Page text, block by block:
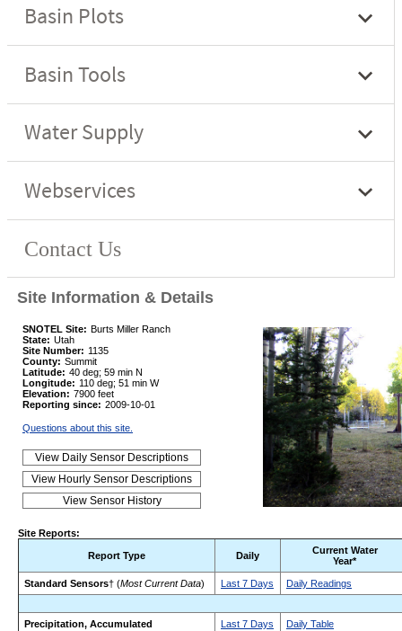
Site Information & Details
SNOTEL Site: Burts Miller Ranch
State: Utah
Site Number: 1135
County: Summit
Latitude: 40 deg; 59 min N
Longitude: 110 deg; 51 min W
Elevation: 7900 feet
Reporting since: 2009-10-01
Questions about this site.
Site Reports:
Report Type Daily
Current Water
Year*
Standard Sensors† (Most Current Data) Last 7 Days Daily Readings
Precipitation, Accumulated Last 7 Days Daily Table